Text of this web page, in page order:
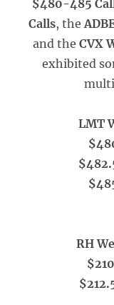
$480-485
Calls, the
and the CVX
exhibited
LMT
RH